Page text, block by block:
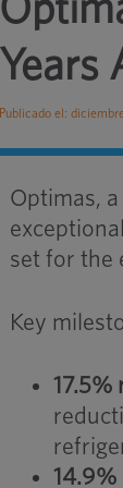
Years
Publicado el:
Optimas,
set for the
Key
17.5%